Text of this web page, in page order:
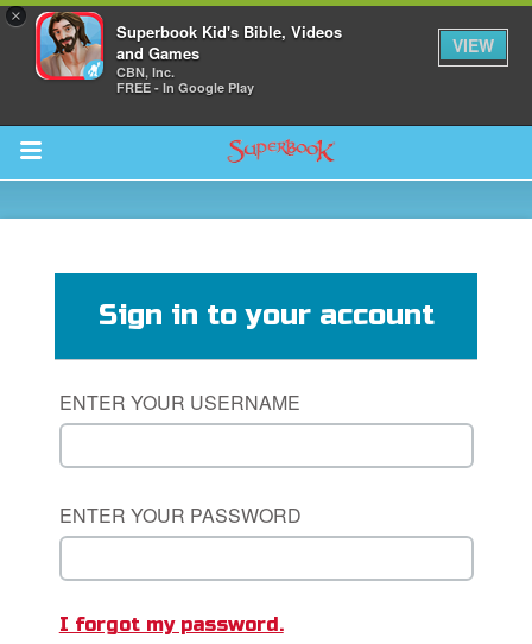
×
Superbook Kid's Bible, Videos
and Games
CBN, Inc.
FREE - In Google Play
VIEW
Return to Content
Sign in to your account
ENTER YOUR USERNAME
ENTER YOUR PASSWORD
I forgot my password.